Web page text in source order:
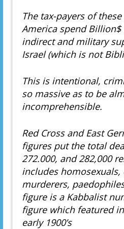
The tax-payers of
America spend
indirect and military
Israel (which is not
This is intentional,
so massive as to be
incomprehensible.
Red Cross and East
figures put the total
272.000, and 282,000
includes
murderers,
figure is a Kabbalist
figure which featured
early 1900’s